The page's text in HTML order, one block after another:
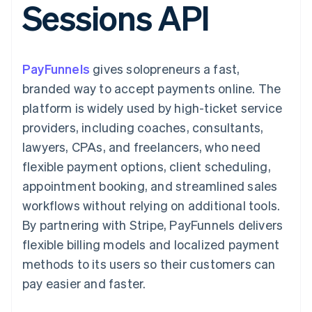
Payment
methods
Terminal
In-person
payments
Authorization
Acceptance
optimizations
Link
Accelerated
checkout
automation
Recognition
Accounting
Custom
Data Pipeline
Data sync
More
See what’s ahead
Radar
AI companies
Creator economy
Gaming
Hospitality, travel, and
leisure
Insurance
entertainment
Nonprofits
Professional services
Public sector
Retail
Ecosystem
billing
Issue stablecoin-
backed cards
Resources
App integrations
Developers blog
API status
Product roadmap
Sessions annual
Newsroom
Stripe Press
Contact
Contact sales
Become a partner
Sessions API
PayFunnels gives solopreneurs a fast,
branded way to accept payments online. The
platform is widely used by high-ticket service
providers, including coaches, consultants,
lawyers, CPAs, and freelancers, who need
flexible payment options, client scheduling,
appointment booking, and streamlined sales
workflows without relying on additional tools.
By partnering with Stripe, PayFunnels delivers
flexible billing models and localized payment
methods to its users so their customers can
pay easier and faster.